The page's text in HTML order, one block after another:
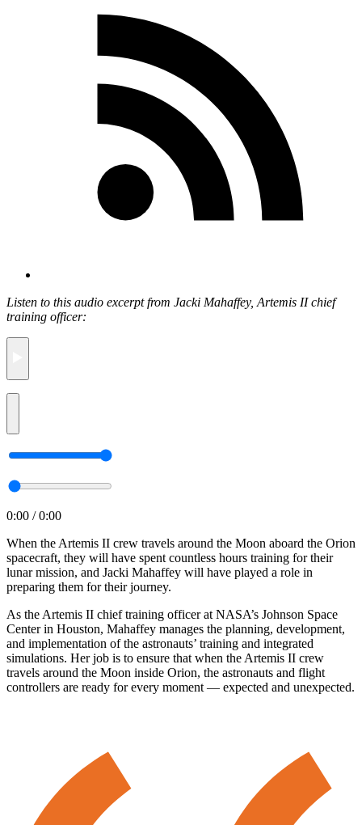
Listen to this audio excerpt from Jacki Mahaffey, Artemis II chief
training officer:
0:00 / 0:00
When the Artemis II crew travels around the Moon aboard the Orion
spacecraft, they will have spent countless hours training for their
lunar mission, and Jacki Mahaffey will have played a role in
preparing them for their journey.
As the Artemis II chief training officer at NASA’s Johnson Space
Center in Houston, Mahaffey manages the planning, development,
and implementation of the astronauts’ training and integrated
simulations. Her job is to ensure that when the Artemis II crew
travels around the Moon inside Orion, the astronauts and flight
controllers are ready for every moment — expected and unexpected.